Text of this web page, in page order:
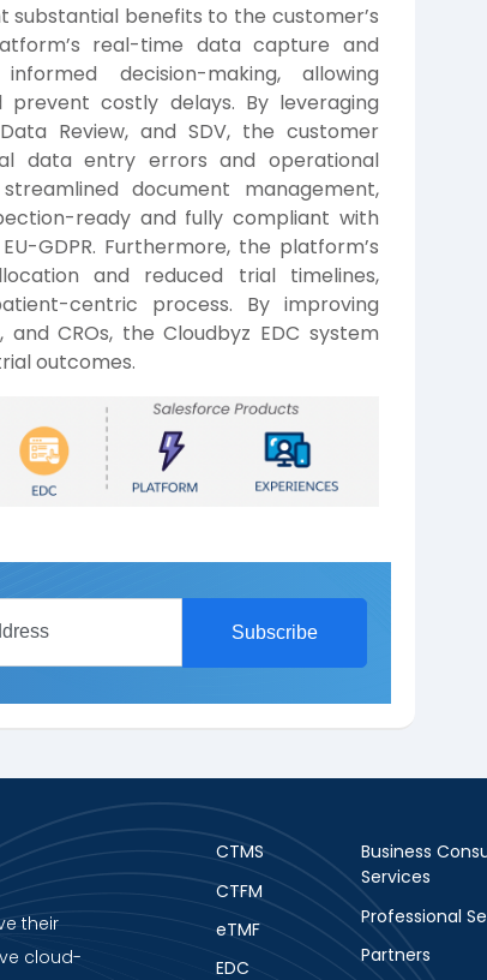
substantial benefits to the customer’s
real-time data capture and
decision-making, allowing
costly delays. By leveraging
Review, and SDV, the customer
data entry errors and operational
document management,
ready and fully compliant with
GDPR. Furthermore, the platform’s
and reduced trial timelines,
centric process. By improving
CROs, the Cloudbyz EDC system
outcomes.
their
cloud-
CTMS
CTFM
eTMF
EDC
Business
Services
Professional
Partners